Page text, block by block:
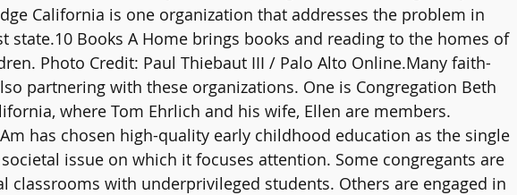
California is one organization that addresses the problem in
state.10 Books A Home brings books and reading to the homes of
Photo Credit: Paul Thiebaut III / Palo Alto Online.Many faith-
partnering with these organizations. One is Congregation Beth
where Tom Ehrlich and his wife, Ellen are members.
has chosen high-quality early childhood education as the single
issue on which it focuses attention. Some congregants are
classrooms with underprivileged students. Others are engaged in